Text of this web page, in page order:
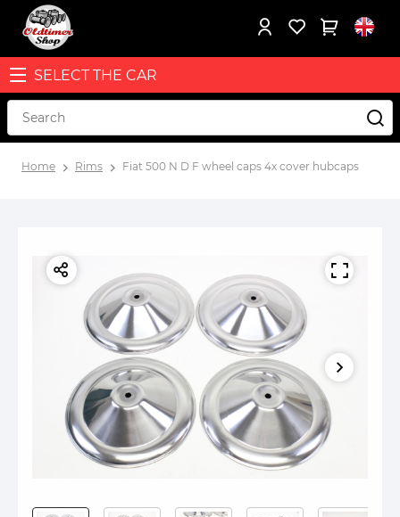
SELECT THE CAR
Home Rims Fiat 500 N D F wheel caps 4x cover hubcaps